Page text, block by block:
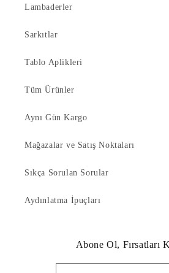
Lambaderler
Sarkıtlar
Tablo Aplikleri
Tüm Ürünler
Aynı Gün Kargo
Mağazalar ve Satış Noktaları
Sıkça Sorulan Sorular
Aydınlatma İpuçları
Abone Ol, Fırsatları